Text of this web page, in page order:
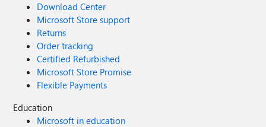
Download Center
Microsoft Store support
Returns
Order tracking
Certified Refurbished
Microsoft Store Promise
Flexible Payments
Education
Microsoft in education